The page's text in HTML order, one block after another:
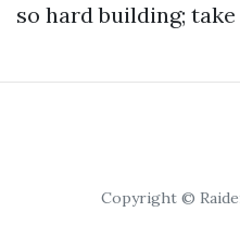
so hard building;
Copyright ©